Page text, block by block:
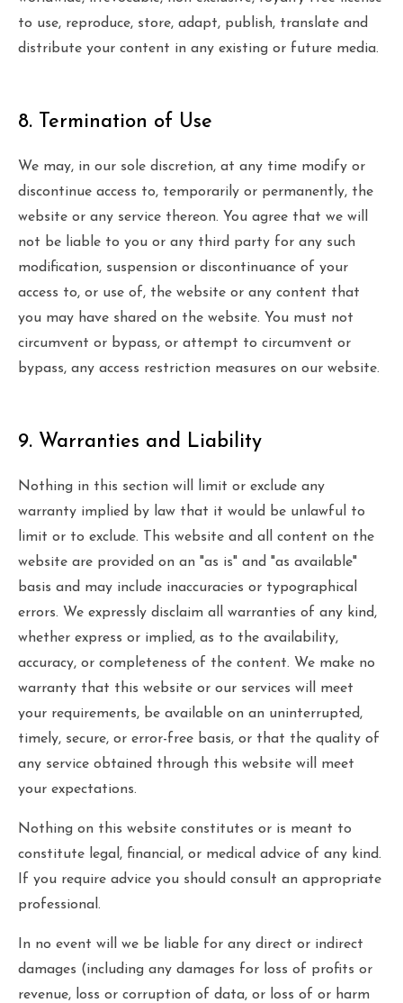
to use, reproduce, store, adapt, publish, translate and
distribute your content in any existing or future media.
8. Termination of Use
We may, in our sole discretion, at any time modify or
discontinue access to, temporarily or permanently, the
website or any service thereon. You agree that we will
not be liable to you or any third party for any such
modification, suspension or discontinuance of your
access to, or use of, the website or any content that
you may have shared on the website. You must not
circumvent or bypass, or attempt to circumvent or
bypass, any access restriction measures on our website.
9. Warranties and Liability
Nothing in this section will limit or exclude any
warranty implied by law that it would be unlawful to
limit or to exclude. This website and all content on the
website are provided on an "as is" and "as available"
basis and may include inaccuracies or typographical
errors. We expressly disclaim all warranties of any kind,
whether express or implied, as to the availability,
accuracy, or completeness of the content. We make no
warranty that this website or our services will meet
your requirements, be available on an uninterrupted,
timely, secure, or error-free basis, or that the quality of
any service obtained through this website will meet
your expectations.
Nothing on this website constitutes or is meant to
constitute legal, financial, or medical advice of any kind.
If you require advice you should consult an appropriate
professional.
In no event will we be liable for any direct or indirect
damages (including any damages for loss of profits or
revenue, loss or corruption of data, or loss of or harm